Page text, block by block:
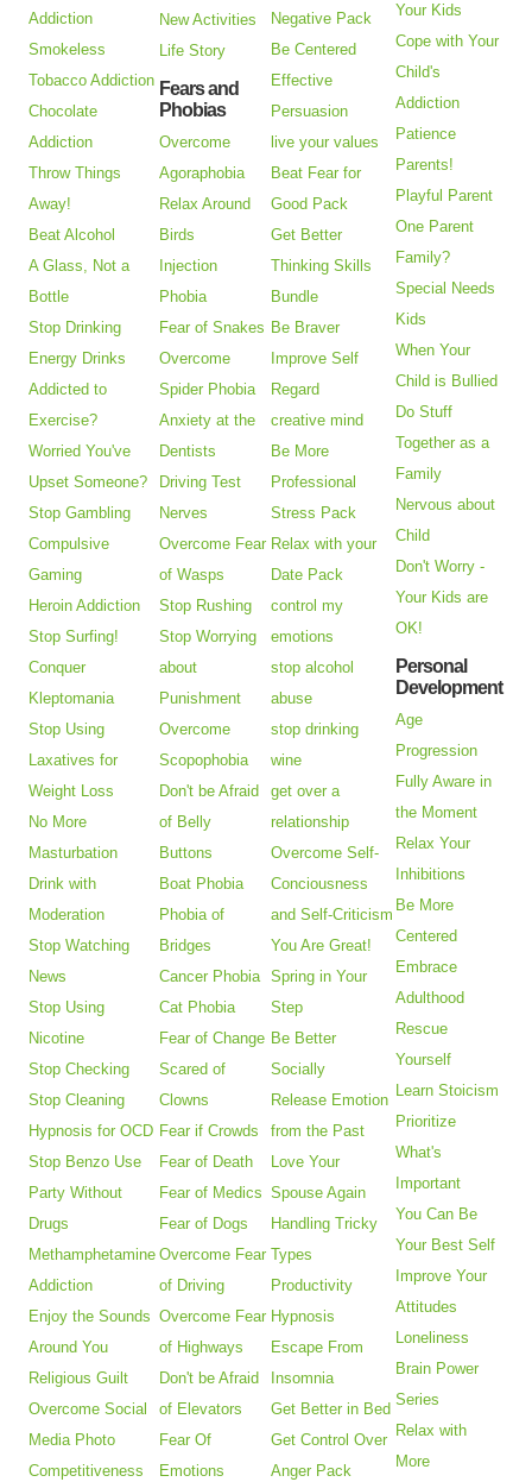
Addiction
Smokeless
Tobacco Addiction
Chocolate
Addiction
Throw Things
Away!
Beat Alcohol
A Glass, Not a
Bottle
Stop Drinking
Energy Drinks
Addicted to
Exercise?
Worried You've
Upset Someone?
Stop Gambling
Compulsive
Gaming
Heroin Addiction
Stop Surfing!
Conquer
Kleptomania
Stop Using
Laxatives for
Weight Loss
No More
Masturbation
Drink with
Moderation
Stop Watching
News
Stop Using
Nicotine
Stop Checking
Stop Cleaning
Hypnosis for OCD
Stop Benzo Use
Party Without
Drugs
Methamphetamine
Addiction
Enjoy the Sounds
Around You
Religious Guilt
Overcome Social
Media Photo
Competitiveness
New Activities
Life Story
Fears and
Phobias
Overcome
Agoraphobia
Relax Around
Birds
Injection
Phobia
Fear of Snakes
Overcome
Spider Phobia
Anxiety at the
Dentists
Driving Test
Nerves
Overcome Fear
of Wasps
Stop Rushing
Stop Worrying
about
Punishment
Overcome
Scopophobia
Don't be Afraid
of Belly
Buttons
Boat Phobia
Phobia of
Bridges
Cancer Phobia
Cat Phobia
Fear of Change
Scared of
Clowns
Fear if Crowds
Fear of Death
Fear of Medics
Fear of Dogs
Overcome Fear
of Driving
Overcome Fear
of Highways
Don't be Afraid
of Elevators
Fear Of
Emotions
Negative Pack
Be Centered
Effective
Persuasion
live your values
Beat Fear for
Good Pack
Get Better
Thinking Skills
Bundle
Be Braver
Improve Self
Regard
creative mind
Be More
Professional
Stress Pack
Relax with your
Date Pack
control my
emotions
stop alcohol
abuse
stop drinking
wine
get over a
relationship
Overcome Self-
Conciousness
and Self-Criticism
You Are Great!
Spring in Your
Step
Be Better
Socially
Release Emotion
from the Past
Love Your
Spouse Again
Handling Tricky
Types
Productivity
Hypnosis
Escape From
Insomnia
Get Better in Bed
Get Control Over
Anger Pack
Your Kids
Cope with Your
Child's
Addiction
Patience
Parents!
Playful Parent
One Parent
Family?
Special Needs
Kids
When Your
Child is Bullied
Do Stuff
Together as a
Family
Nervous about
Child
Don't Worry -
Your Kids are
OK!
Personal
Development
Age
Progression
Fully Aware in
the Moment
Relax Your
Inhibitions
Be More
Centered
Embrace
Adulthood
Rescue
Yourself
Learn Stoicism
Prioritize
What's
Important
You Can Be
Your Best Self
Improve Your
Attitudes
Loneliness
Brain Power
Series
Relax with
More